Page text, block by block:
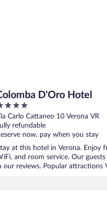
D'Oro Hotel
Carlo Cattaneo 10 Verona VR
refundable
now, pay when you stay
at this hotel in Verona. Enjoy
and room service. Our
our reviews. Popular attractions
D'Oro Hotel
Inn B&B